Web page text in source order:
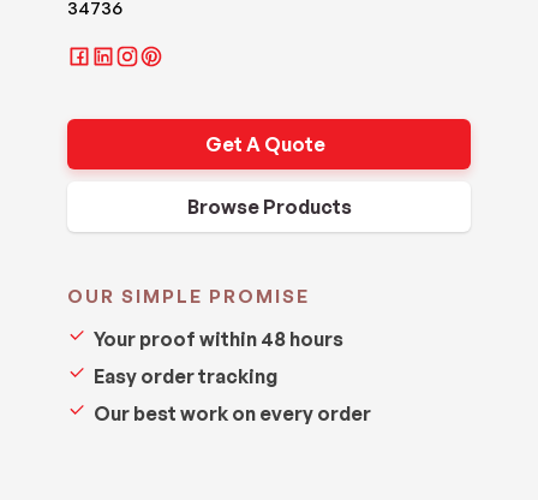
34736
Get A Quote
Browse Products
OUR SIMPLE PROMISE
Your proof within 48 hours
Easy order tracking
Our best work on every order